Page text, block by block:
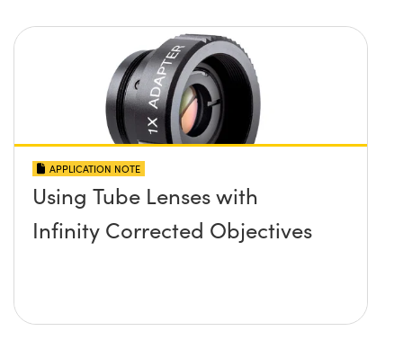
APPLICATION NOTE
Using Tube Lenses with
Infinity Corrected Objectives